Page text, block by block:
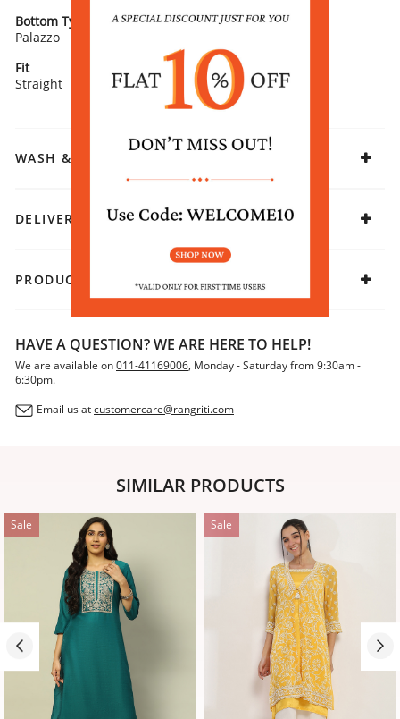
Elastic waistband for a comfortable fit
Drawstring closure for easy adjustment
Stylized cut-out hem detailing for added charm
Straight fit design ensures all-day comfort
Rangriti Recommends:
Pair with a matching or contrasting kurta and simple
Bottom Type
Palazzo
Bottom Pattern
Fit
Straight
Fabric
Viscose
WASH & CARE
DELIVERY & RETURNS
PRODUCT DECLARATION
HAVE A QUESTION? WE ARE HERE TO HELP!
We are available on011-41169006, Monday - Saturday from 9:30am -
6:30pm.
Email us atcustomercare@rangriti.com
SIMILAR PRODUCTS
Sale Sale